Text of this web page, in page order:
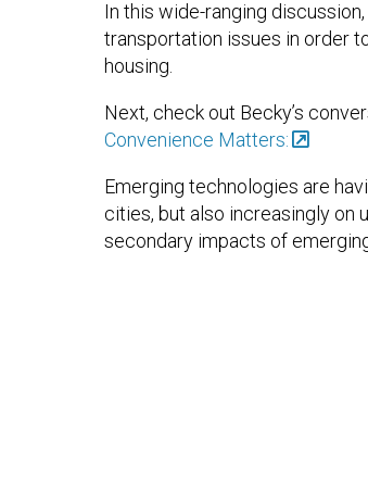
In this wide-ranging
transportation issues in order
housing.
Next, check out Becky’s
Convenience Matters:
Emerging technologies are
cities, but also increasingly on
secondary impacts of